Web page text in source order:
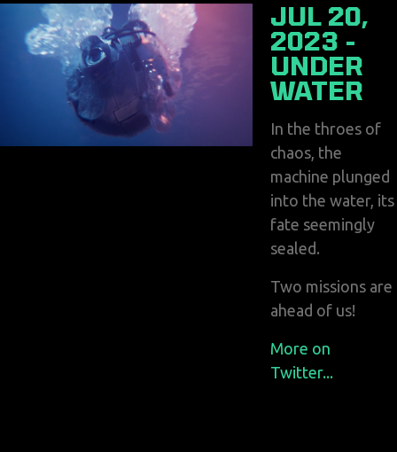
JUL 20,
2023 -
UNDER
WATER
In the throes of
chaos, the
machine plunged
into the water, its
fate seemingly
sealed.
Two missions are
ahead of us!
More on
Twitter...